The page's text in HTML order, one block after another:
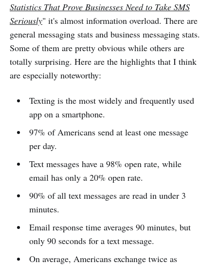
Statistics That Prove Businesses Need to Take SMS
Seriously" it's almost information overload. There are
general messaging stats and business messaging stats.
Some of them are pretty obvious while others are
totally surprising. Here are the highlights that I think
are especially noteworthy:
Texting is the most widely and frequently used
app on a smartphone.
97% of Americans send at least one message
per day.
Text messages have a 98% open rate, while
email has only a 20% open rate.
90% of all text messages are read in under 3
minutes.
Email response time averages 90 minutes, but
only 90 seconds for a text message.
On average, Americans exchange twice as